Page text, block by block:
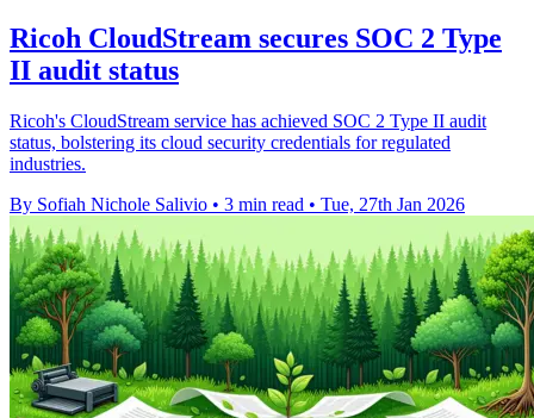
Ricoh CloudStream secures SOC 2 Type
II audit status
Ricoh's CloudStream service has achieved SOC 2 Type II audit
status, bolstering its cloud security credentials for regulated
industries.
By Sofiah Nichole Salivio • 3 min read • Tue, 27th Jan 2026